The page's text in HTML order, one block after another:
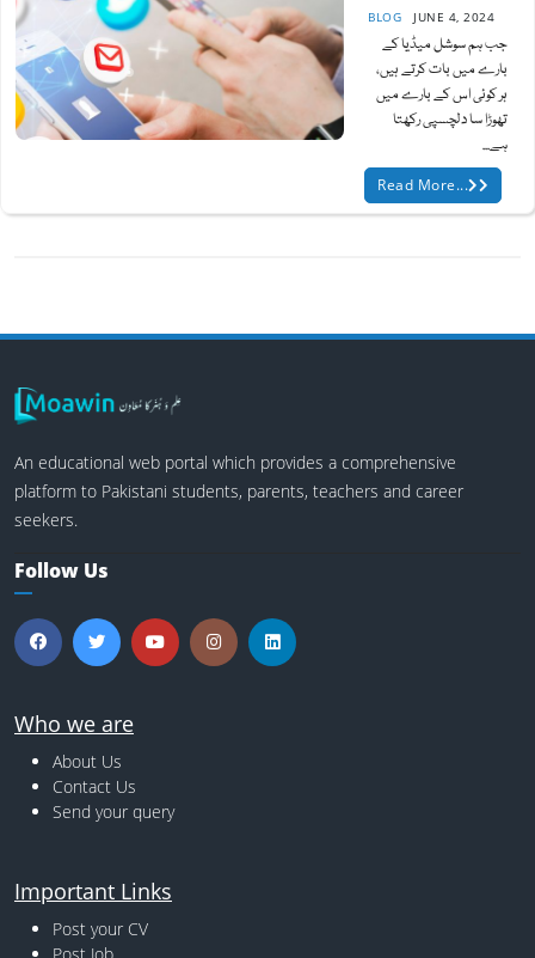
BLOG JUNE 4, 2024
جب ہم سوشل میڈیا کے
بارے میں بات کرتے ہیں،
ہر کوئی اس کے بارے میں
تھوڑا سا دلچسپی رکھتا
ہے...
Read More...
An educational web portal which provides a comprehensive
platform to Pakistani students, parents, teachers and career
seekers.
Follow Us
Who we are
About Us
Contact Us
Send your query
Important Links
Post your CV